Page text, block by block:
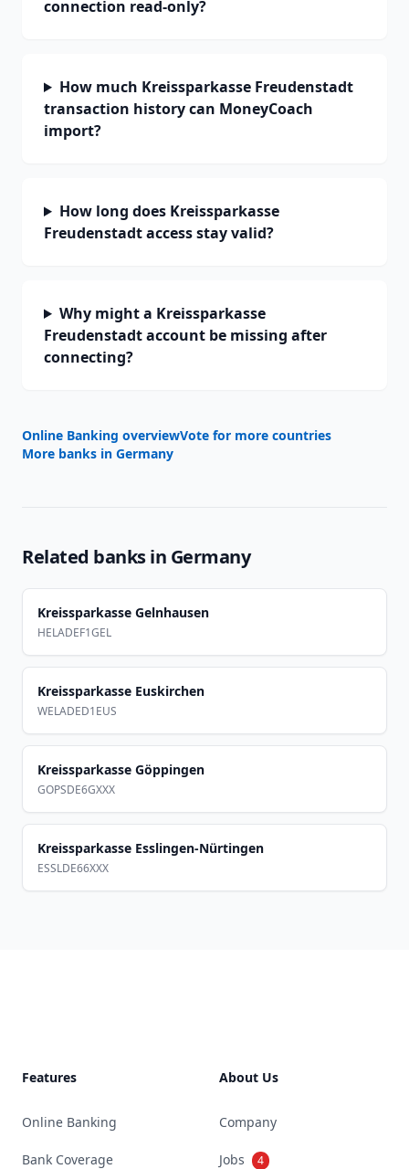
connection read-only?
How much Kreissparkasse Freudenstadt
transaction history can MoneyCoach
import?
How long does Kreissparkasse
Freudenstadt access stay valid?
Why might a Kreissparkasse
Freudenstadt account be missing after
connecting?
Online Banking overviewVote for more countries
More banks in Germany
Related banks in Germany
Kreissparkasse Gelnhausen
HELADEF1GEL
Kreissparkasse Euskirchen
WELADED1EUS
Kreissparkasse Göppingen
GOPSDE6GXXX
Kreissparkasse Esslingen-Nürtingen
ESSLDE66XXX
Features
Online Banking
Bank Coverage
About Us
Company
Jobs 4